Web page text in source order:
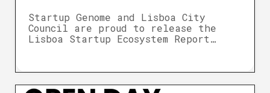
Startup Genome and Lisboa City
Council are proud to release the
Lisboa Startup Ecosystem Report…